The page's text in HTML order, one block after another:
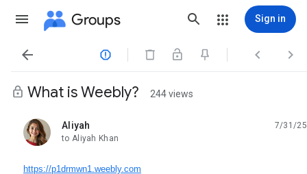
Groups Sign in
   
What is Weebly? 244 views
Aliyah
unread,
7/31/25
to Aliyah Khan
https://p1drmwn1.weebly.com